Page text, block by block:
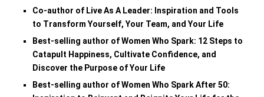
Co-author of Live As A Leader: Inspiration and Tools
to Transform Yourself, Your Team, and Your Life
Best-selling author of Women Who Spark: 12 Steps to
Catapult Happiness, Cultivate Confidence, and
Discover the Purpose of Your Life
Best-selling author of Women Who Spark After 50: